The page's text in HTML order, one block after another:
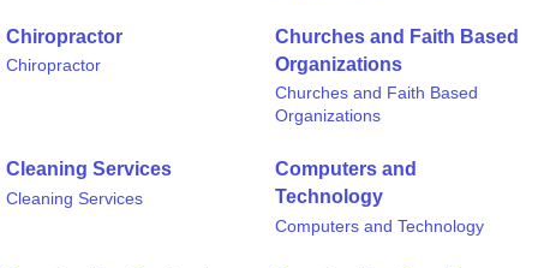
Chiropractor
Chiropractor
Churches and Faith Based
Organizations
Churches and Faith Based
Organizations
Cleaning Services
Cleaning Services
Computers and
Technology
Computers and Technology